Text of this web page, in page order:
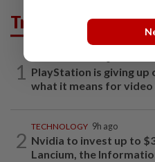
Trending in Tech
1
PlayStation is giving up
what it means for video
2
TECHNOLOGY 9h ago
Nvidia to invest up to
Lancium, the